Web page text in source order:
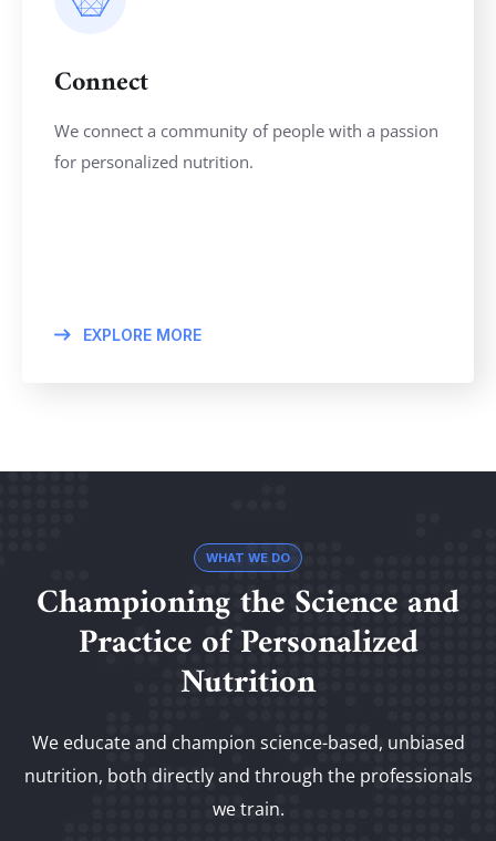
Connect
We connect a community of people with a passion
for personalized nutrition.
EXPLORE MORE
WHAT WE DO
Championing the Science and
Practice of Personalized
Nutrition
We educate and champion science-based, unbiased
nutrition, both directly and through the professionals
we train.